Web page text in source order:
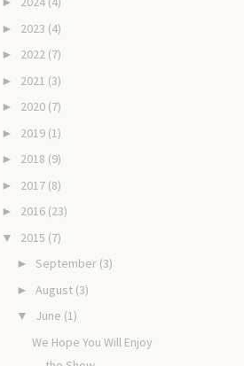
► 2023 (4)
► 2022 (7)
► 2021 (3)
► 2020 (7)
► 2019 (1)
► 2018 (9)
► 2017 (8)
► 2016 (23)
▼ 2015 (7)
► September (3)
► August (3)
▼ June (1)
We Hope You Will Enjoy